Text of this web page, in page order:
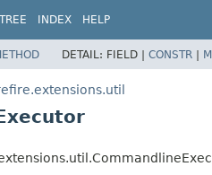
TREE INDEX HELP
DETAIL: FIELD | CONSTR |